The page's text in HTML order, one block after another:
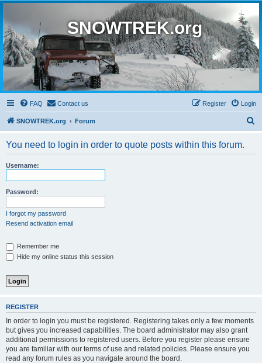
SNOWTREK.org
FAQ Contact us Login
Register
SNOWTREK.org Forum
You need to login in order to quote posts within this forum.
Username:
Password:
I forgot my password
Resend activation email
Remember me
Hide my online status this session
REGISTER
In order to login you must be registered. Registering takes only a few moments
but gives you increased capabilities. The board administrator may also grant
additional permissions to registered users. Before you register please ensure
you are familiar with our terms of use and related policies. Please ensure you
read any forum rules as you navigate around the board.